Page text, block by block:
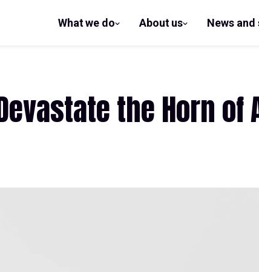
What we do
show
About us
show
News
the Horn of